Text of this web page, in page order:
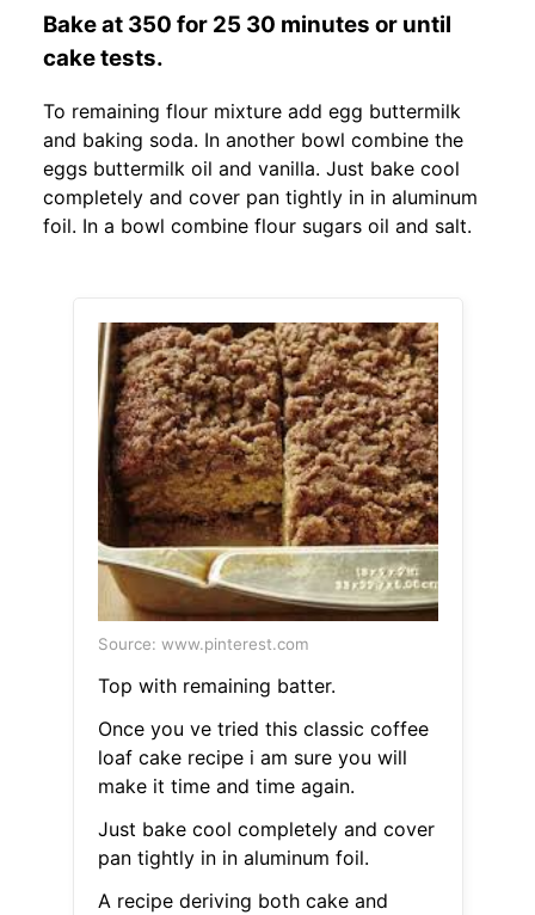
Bake at 350 for 25 30 minutes or until
cake tests.
To remaining flour mixture add egg buttermilk
and baking soda. In another bowl combine the
eggs buttermilk oil and vanilla. Just bake cool
completely and cover pan tightly in in aluminum
foil. In a bowl combine flour sugars oil and salt.
Source: www.pinterest.com
Top with remaining batter.
Once you ve tried this classic coffee
loaf cake recipe i am sure you will
make it time and time again.
Just bake cool completely and cover
pan tightly in in aluminum foil.
A recipe deriving both cake and